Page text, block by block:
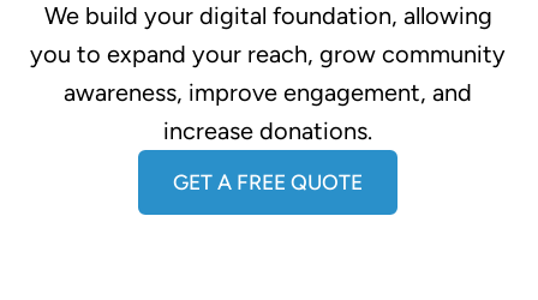
We build your digital foundation, allowing
you to expand your reach, grow community
awareness, improve engagement, and
increase donations.
GET A FREE QUOTE